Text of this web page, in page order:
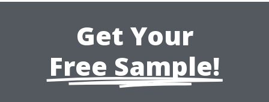
Get Your
Free Sample!